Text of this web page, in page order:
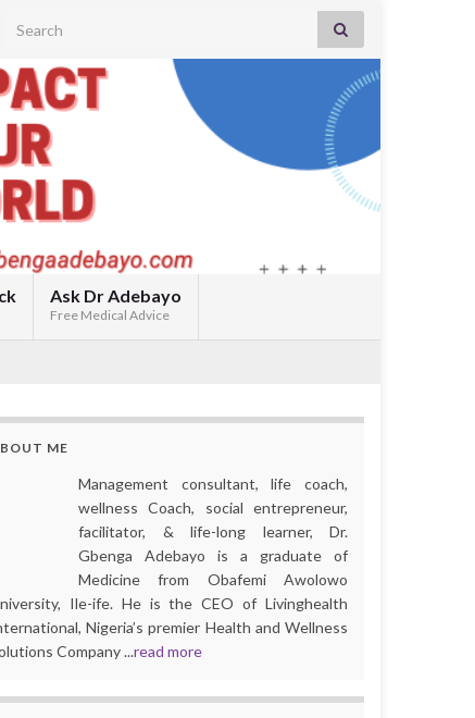
Search for:
Ask Dr Adebayo
Free Medical Advice
ME
Management consultant, life coach,
wellness Coach, social entrepreneur,
facilitator, & life-long learner, Dr.
Gbenga Adebayo is a graduate of
Medicine from Obafemi Awolowo
Ile-ife. He is the CEO of Livinghealth
Nigeria’s premier Health and Wellness
Company ...read more